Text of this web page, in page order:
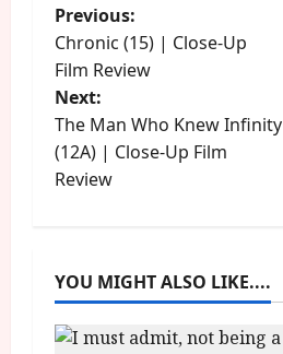
P
o
s
t
v
Previous:
Chronic (15) | Close-Up
Film Review
Next:
The Man Who Knew Infinity
(12A) | Close-Up Film
Review
YOU MIGHT ALSO LIKE....